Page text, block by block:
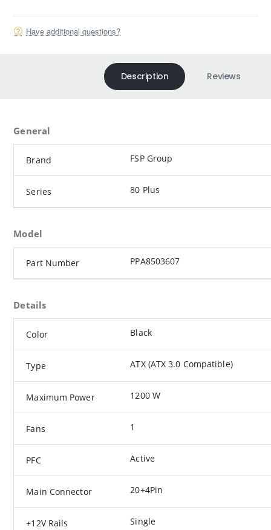
Have additional questions?
Description Reviews
General
Brand FSP Group
Series 80 Plus
Model
Part Number PPA8503607
Details
Color Black
Type ATX (ATX 3.0 Compatible)
Maximum Power 1200 W
Fans 1
PFC Active
Main Connector 20+4Pin
+12V Rails Single